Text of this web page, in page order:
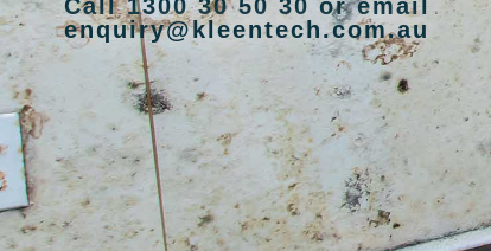
Call 1300 30 50 30 or email
enquiry@kleentech.com.au